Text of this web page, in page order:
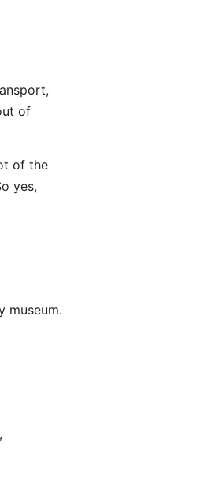
of
of the
yes,
museum.